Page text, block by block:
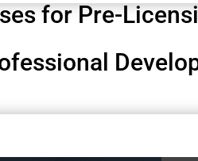
for Pre-